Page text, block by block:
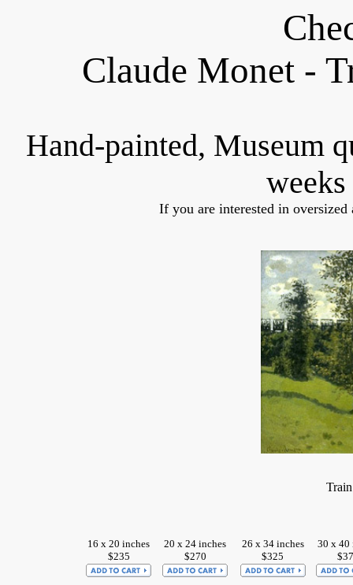
Claude Monet-
Hand-painted, Museum
If you are interested in
16 x 20 inches
$235
20 x 24 inches
$270
26 x 34 inches
$325
30 x 40